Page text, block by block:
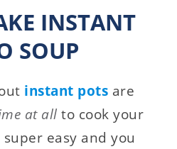
INSTANT
SOUP
instant pots are
at allto cook your
easy and you